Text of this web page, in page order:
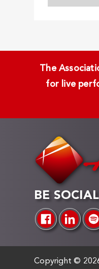
The
for live
BE SOCIAL
Copyright ©